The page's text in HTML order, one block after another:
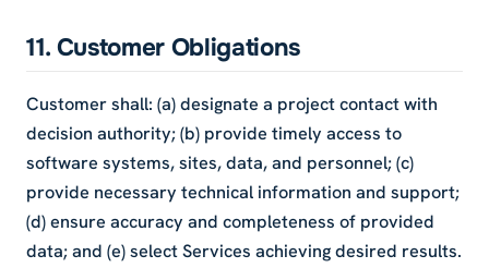
11. Customer Obligations
Customer shall: (a) designate a project contact with
decision authority; (b) provide timely access to
software systems, sites, data, and personnel; (c)
provide necessary technical information and support;
(d) ensure accuracy and completeness of provided
data; and (e) select Services achieving desired results.